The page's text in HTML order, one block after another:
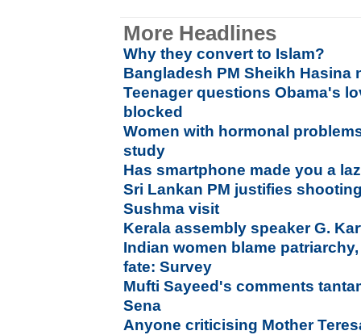
More Headlines
Why they convert to Islam?
Bangladesh PM Sheikh Hasina
Teenager questions Obama's
blocked
Women with hormonal
study
Has smartphone made you a
Sri Lankan PM justifies
Sushma visit
Kerala assembly speaker G.
Indian women blame
fate: Survey
Mufti Sayeed's comments
Sena
Anyone criticising Mother